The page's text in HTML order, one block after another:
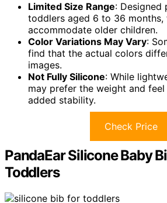
Limited Size Range: Designed
toddlers aged 6 to 36 months,
accommodate older children.
Color Variations May Vary:
find that the actual colors
images.
Not Fully Silicone: While
may prefer the weight and
added stability.
Check Price
PandaEar Silicone Baby
Toddlers